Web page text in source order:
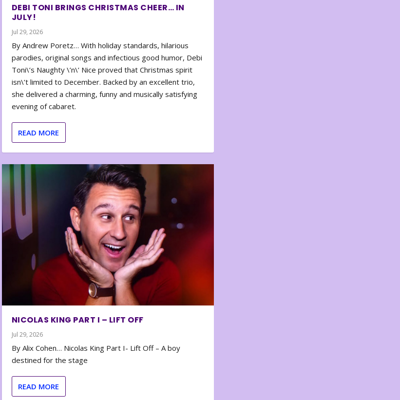
DEBI TONI BRINGS CHRISTMAS CHEER… IN
JULY!
Jul 29, 2026
By Andrew Poretz… With holiday standards, hilarious
parodies, original songs and infectious good humor, Debi
Toni\’s Naughty \’n\’ Nice proved that Christmas spirit
isn\’t limited to December. Backed by an excellent trio,
she delivered a charming, funny and musically satisfying
evening of cabaret.
READ MORE
NICOLAS KING PART I – LIFT OFF
Jul 29, 2026
By Alix Cohen… Nicolas King Part I- Lift Off – A boy
destined for the stage
READ MORE